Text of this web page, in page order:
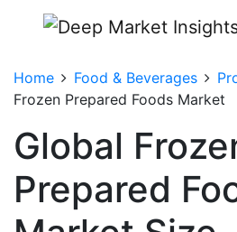
Home Food & Beverages
Frozen Prepared Foods Market
Global
Prepared